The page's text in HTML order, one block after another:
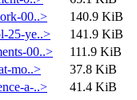
00..>
140.9 KiB
25-ye..>
141.9 KiB
00..>
111.9 KiB
mo..>
37.8 KiB
a-..>
41.4 KiB